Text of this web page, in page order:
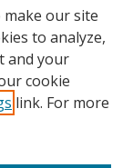
make our site
to analyze,
and your
cookie
link. For more